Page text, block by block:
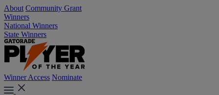
About Community Grant
Winners
National Winners
State Winners
Winner Access Nominate